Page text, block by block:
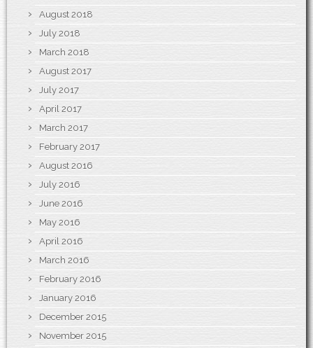
August 2018
July 2018
March 2018
August 2017
July 2017
April 2017
March 2017
February 2017
August 2016
July 2016
June 2016
May 2016
April 2016
March 2016
February 2016
January 2016
December 2015
November 2015